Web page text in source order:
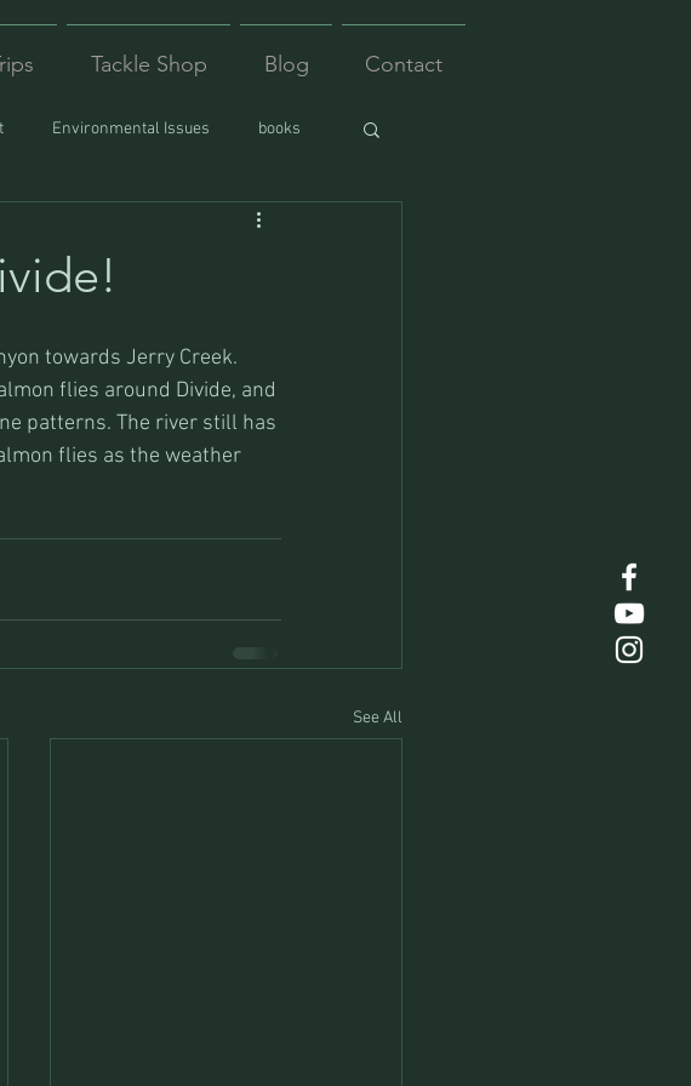
Tackle Shop Blog Contact
Environmental Issues books
flies around Divide, and
patterns. The river still has
flies as the weather
See All